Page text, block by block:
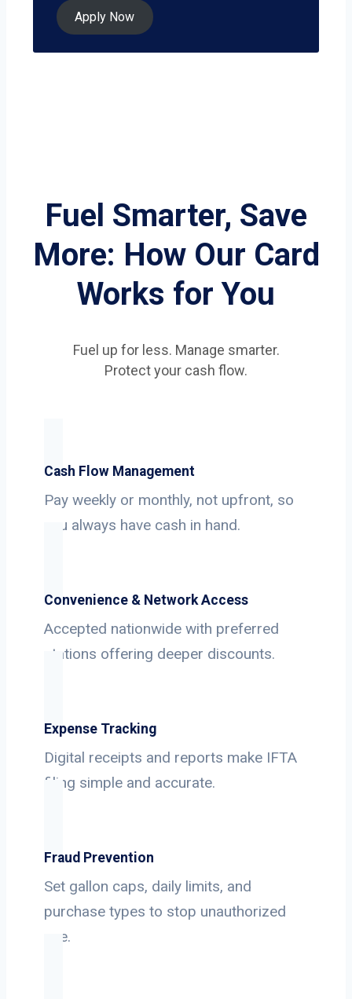
Apply Now
Fuel Smarter, Save
More: How Our Card
Works for You
Fuel up for less. Manage smarter.
Protect your cash flow.
Cash Flow Management
Pay weekly or monthly, not upfront, so
you always have cash in hand.
Convenience & Network Access
Accepted nationwide with preferred
stations offering deeper discounts.
Expense Tracking
Digital receipts and reports make IFTA
filing simple and accurate.
Fraud Prevention
Set gallon caps, daily limits, and
purchase types to stop unauthorized
use.